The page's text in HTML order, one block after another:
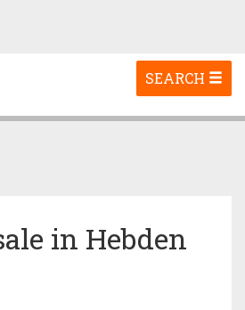
Toggle
navigation
SEARCH
in Hebden